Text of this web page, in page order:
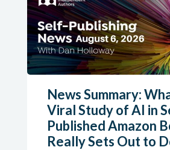
News Summary:
Viral Study of AI in
Published Amazon
Really Sets Out to